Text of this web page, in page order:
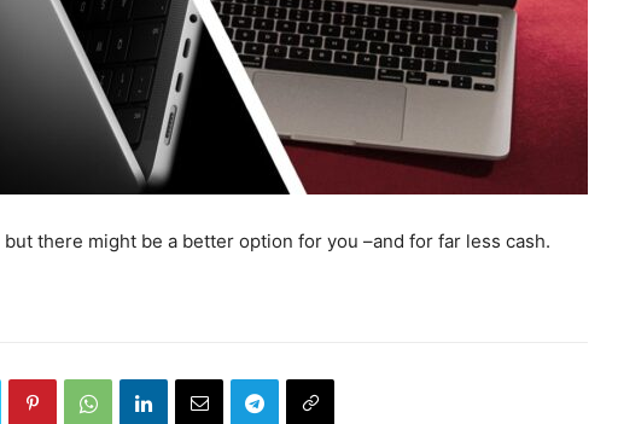
there might be a better option for you –and for far less cash.